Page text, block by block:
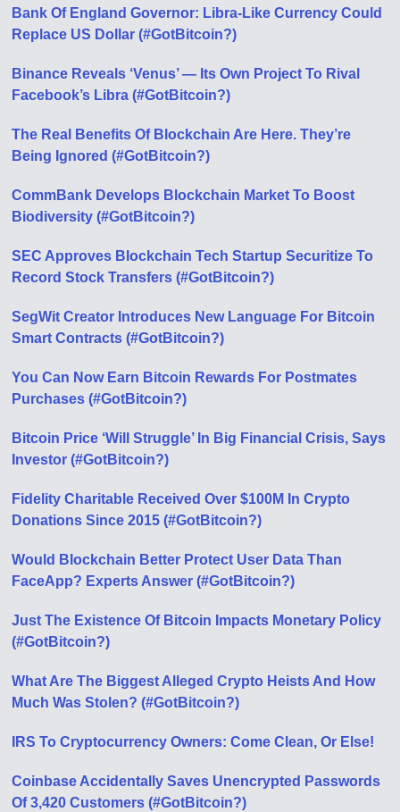
Bank Of England Governor: Libra-Like Currency Could
Replace US Dollar (#GotBitcoin?)
Binance Reveals ‘Venus’ — Its Own Project To Rival
Facebook’s Libra (#GotBitcoin?)
The Real Benefits Of Blockchain Are Here. They’re
Being Ignored (#GotBitcoin?)
CommBank Develops Blockchain Market To Boost
Biodiversity (#GotBitcoin?)
SEC Approves Blockchain Tech Startup Securitize To
Record Stock Transfers (#GotBitcoin?)
SegWit Creator Introduces New Language For Bitcoin
Smart Contracts (#GotBitcoin?)
You Can Now Earn Bitcoin Rewards For Postmates
Purchases (#GotBitcoin?)
Bitcoin Price ‘Will Struggle’ In Big Financial Crisis, Says
Investor (#GotBitcoin?)
Fidelity Charitable Received Over $100M In Crypto
Donations Since 2015 (#GotBitcoin?)
Would Blockchain Better Protect User Data Than
FaceApp? Experts Answer (#GotBitcoin?)
Just The Existence Of Bitcoin Impacts Monetary Policy
(#GotBitcoin?)
What Are The Biggest Alleged Crypto Heists And How
Much Was Stolen? (#GotBitcoin?)
IRS To Cryptocurrency Owners: Come Clean, Or Else!
Coinbase Accidentally Saves Unencrypted Passwords
Of 3,420 Customers (#GotBitcoin?)